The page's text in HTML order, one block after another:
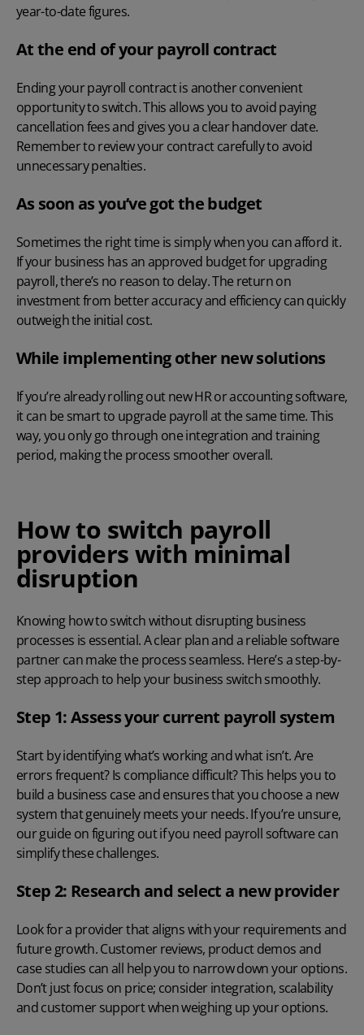
year-to-date figures.
At the end of your payroll contract
Ending your payroll contract is another convenient
opportunity to switch. This allows you to avoid paying
cancellation fees and gives you a clear handover date.
Remember to review your contract carefully to avoid
unnecessary penalties.
As soon as you’ve got the budget
Sometimes the right time is simply when you can afford it.
If your business has an approved budget for upgrading
payroll, there’s no reason to delay. The return on
investment from better accuracy and efficiency can quickly
outweigh the initial cost.
While implementing other new solutions
If you’re already rolling out new HR or accounting software,
it can be smart to upgrade payroll at the same time. This
way, you only go through one integration and training
period, making the process smoother overall.
How to switch payroll
providers with minimal
disruption
Knowing how to switch without disrupting business
processes is essential. A clear plan and a reliable software
partner can make the process seamless. Here’s a step-by-
step approach to help your business switch smoothly.
Step 1: Assess your current payroll system
Start by identifying what’s working and what isn’t. Are
errors frequent? Is compliance difficult? This helps you to
build a business case and ensures that you choose a new
system that genuinely meets your needs. If you’re unsure,
our guide onfiguring out if you need payroll software can
simplify these challenges.
Step 2: Research and select a new provider
Look for a provider that aligns with your requirements and
future growth. Customer reviews, product demos and
case studies can all help you to narrow down your options.
Don’t just focus on price; consider integration, scalability
and customer support when weighing up your options.